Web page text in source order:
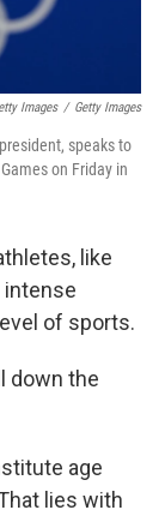
Images / Getty Images
speaks to
on Friday in
like
intense
of sports.
down the
age
lies with